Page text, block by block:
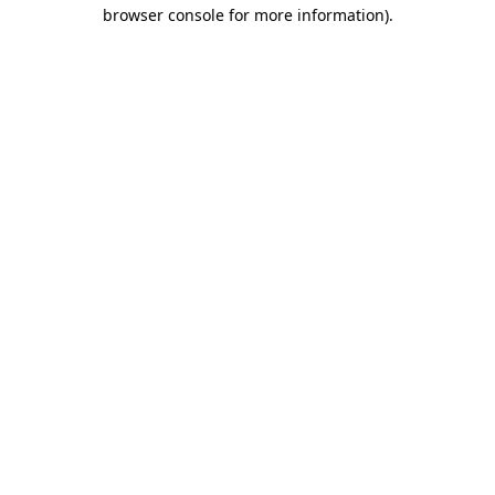
browser console for more information).